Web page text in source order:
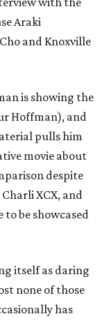
Araki
and Knoxville
is showing the
Hoffman), and
pulls him
movie about
despite
XCX, and
to be showcased
itself as daring
none of those
has